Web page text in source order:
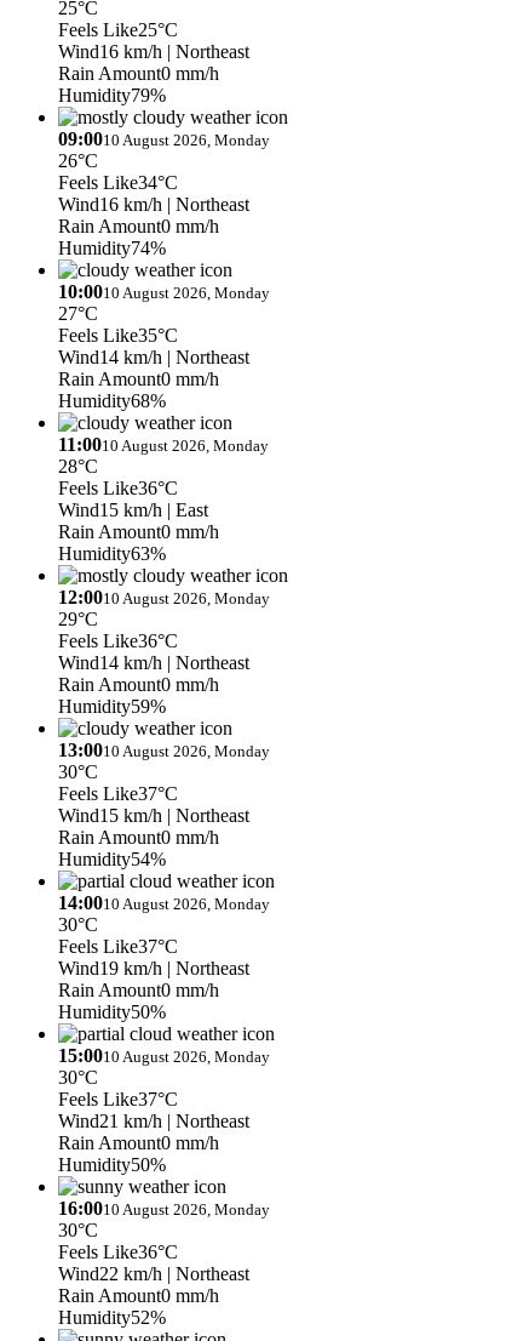
25°C
Feels Like25°C
Wind16 km/h | Northeast
Rain Amount0 mm/h
Humidity79%
09:0010 August 2026, Monday
26°C
Feels Like34°C
Wind16 km/h | Northeast
Rain Amount0 mm/h
Humidity74%
10:0010 August 2026, Monday
27°C
Feels Like35°C
Wind14 km/h | Northeast
Rain Amount0 mm/h
Humidity68%
11:0010 August 2026, Monday
28°C
Feels Like36°C
Wind15 km/h | East
Rain Amount0 mm/h
Humidity63%
12:0010 August 2026, Monday
29°C
Feels Like36°C
Wind14 km/h | Northeast
Rain Amount0 mm/h
Humidity59%
13:0010 August 2026, Monday
30°C
Feels Like37°C
Wind15 km/h | Northeast
Rain Amount0 mm/h
Humidity54%
14:0010 August 2026, Monday
30°C
Feels Like37°C
Wind19 km/h | Northeast
Rain Amount0 mm/h
Humidity50%
15:0010 August 2026, Monday
30°C
Feels Like37°C
Wind21 km/h | Northeast
Rain Amount0 mm/h
Humidity50%
16:0010 August 2026, Monday
30°C
Feels Like36°C
Wind22 km/h | Northeast
Rain Amount0 mm/h
Humidity52%